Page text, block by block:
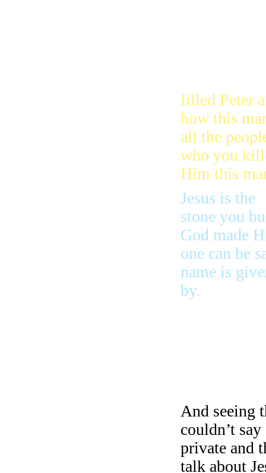
filled Peter
how this
all the
who you
Him this
Jesus is the
stone you
God made
one can be
name is
by.
And seeing
couldn’t
private and
talk about